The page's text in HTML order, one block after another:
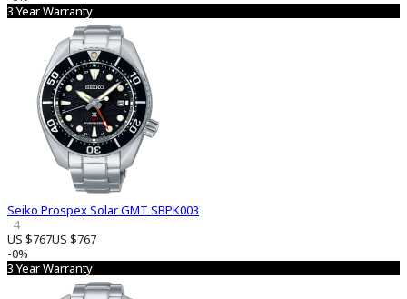
3 Year Warranty
Seiko Prospex Solar GMT SBPK003
4
US $767US $767
-0%
3 Year Warranty